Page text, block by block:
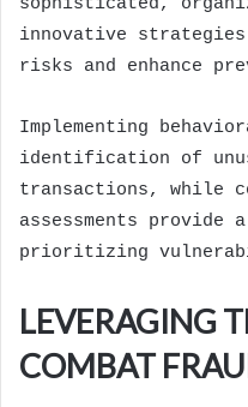
innovative
risks and enhance
Implementing
identification of
transactions, while
assessments provide
prioritizing
LEVERAGING
COMBAT